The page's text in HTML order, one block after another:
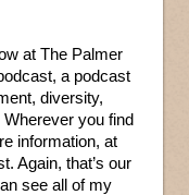
at The Palmer
a podcast
diversity,
you find
information, at
Again, that’s our
see all of my